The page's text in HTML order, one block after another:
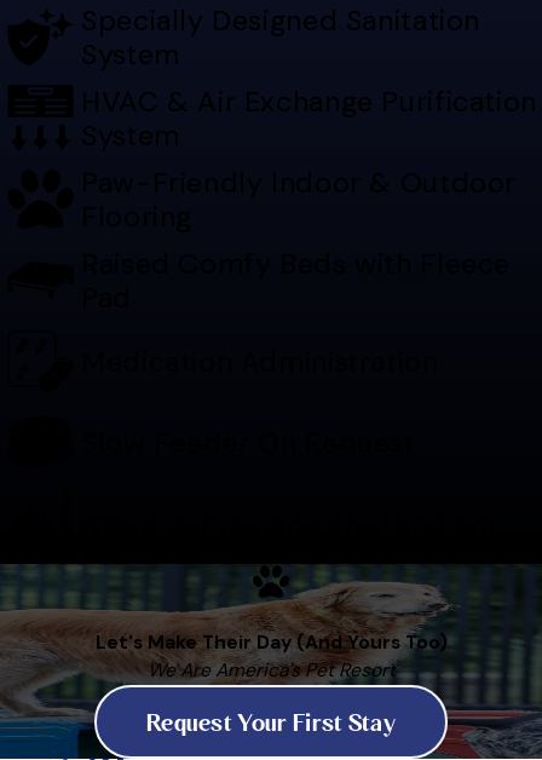
Specially Designed Sanitation
System
HVAC & Air Exchange Purification
System
Let's Make Their Day (And Yours Too)
We Are America's Pet Resort
Request Your First Stay